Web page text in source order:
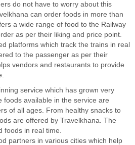
do not have to worry about this
can order foods in more than
a wide range of food to the Railway
as per their liking and price point.
platforms which track the trains in real
to the passenger as per their
vendors and restaurants to provide
service which has grown very
foods available in the service are
of all ages. From healthy snacks to
are offered by Travelkhana. The
foods in real time.
partners in various cities which help